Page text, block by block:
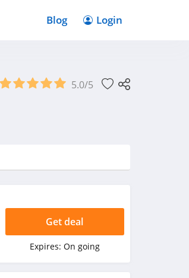
Blog Login
5.0/5
Get deal
Expires: On going